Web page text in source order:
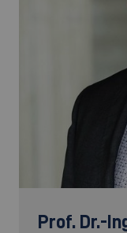
Prof. Dr.-